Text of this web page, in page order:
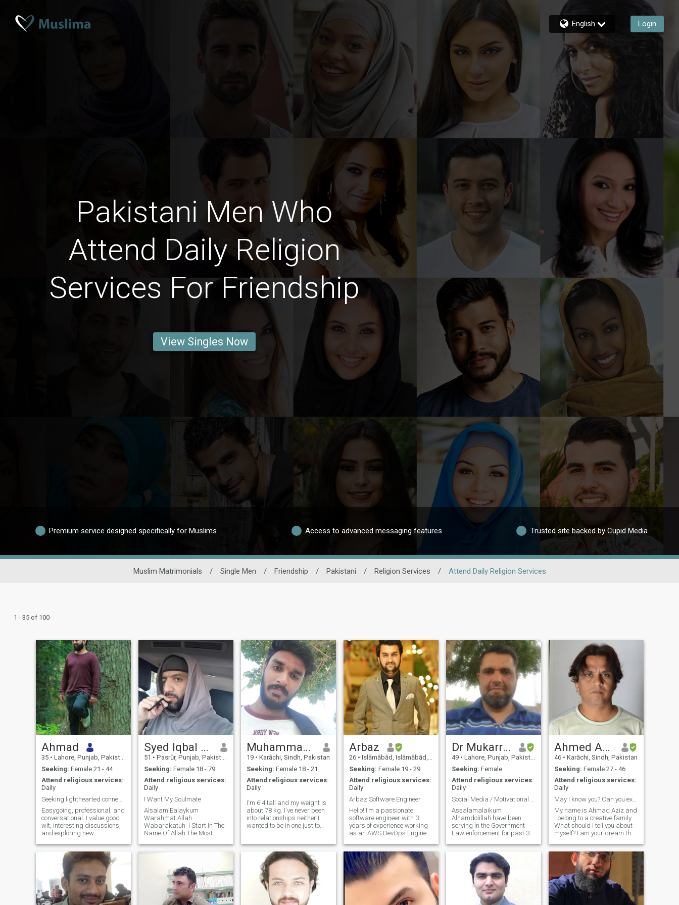
English Login
Pakistani Men Who
Attend Daily Religion
Services For Friendship
View Singles Now
Premium service designed specifically for Muslims Access to advanced messaging features Trusted site backed by Cupid Media
Muslim Matrimonials / Single Men / Friendship / Pakistani / Religion Services / Attend Daily Religion Services
1 - 35 of 100
Ahmad
35 • Lahore, Punjab, Pakistan
Seeking: Female 21 - 44
Attend religious services:
Daily
Seeking lighthearted connections & good gossips
Easygoing, professional, and
conversational. I value good
wit, interesting discussions,
and exploring new
my career but believe in
keeping a healthy balance,
making time for socializing,
and keeping life lighthearted
and
Syed Iqbal Sani
51 • Pasrūr, Punjab, Pakistan
Seeking: Female 18 - 79
Attend religious services:
Daily
I Want My Soulmate
‎Alsalam Ealaykum
Warahmat Allah
Wabarakatuh ‎ ‎I Start In The
Name Of Allah The Most
‎My Soul Reality ‎ ‎I'm By Birth
Be Upon Him) And ‎Friend Of
Allah I Eight Time Pr
Muhammad Shaheem
19 • Karāchi, Sindh, Pakistan
Seeking: Female 18 - 21
Attend religious services:
Daily
I'm 6'4 tall and my weight is
about 78 kg. I've never been
into relationships neither I
wanted to be in one just to
future wife/queen 👑 cause I
desire purity of the ethics in
my woman and in the s
Arbaz
26 • Islāmābād, Islāmābād, Pakistan
Seeking: Female 19 - 29
Attend religious services:
Daily
Arbaz Software Engineer
Hello! I’m a passionate
software engineer with 3
years of experience working
as an AWS DevOps Engineer
enjoy solving complex
technical problems and
thrive in environments where I
can continuously learn and
grow. Outside
Dr Mukarram
49 • Lahore, Punjab, Pakistan
Seeking: Female
Attend religious services:
Daily
Assalamalaikum
Alhamdolillah have been
serving in the Government
Law enforcement for past 30
qualifications from USA , UK
and Pakistan. I am doing my
best to do two things 1) Be
beneficial to people around
PBUH said " Best amongst
you is the one who is
beneficial to others" for this I
Ahmed Aziz
46 • Karāchi, Sindh, Pakistan
Seeking: Female 27 - 46
Attend religious services:
Daily
May I know you? Can you explain how?
My name is Ahmad Aziz and
I belong to a creative family.
What should I tell you about
myself? I am your dream that
want. Find me within you I
can only be yours. Every
sorrow of yours is mine, every
joy of yours is mine, I promise
you will always have tears of
joy in your eyes. So hurry, find
me, and treasure me. I am
only yours if you understand